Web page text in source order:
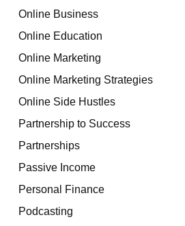
Online Business
Online Education
Online Marketing
Online Marketing Strategies
Online Side Hustles
Partnership to Success
Partnerships
Passive Income
Personal Finance
Podcasting